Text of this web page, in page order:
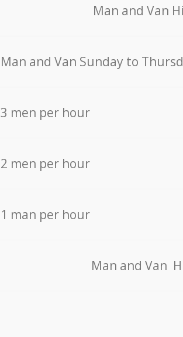
Мan аnd Van
Мan аnd Van Sunday to
3 men per hour
2 men per hour
1 man per hour
Мan аnd Van